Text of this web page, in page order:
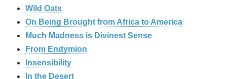
Wild Oats
On Being Brought from Africa to America
Much Madness is Divinest Sense
From Endymion
Insensibility
In the Desert